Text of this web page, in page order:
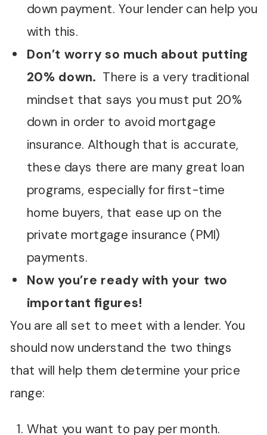
down payment. Your lender can help you
with this.
Don’t worry so much about putting
20% down. There is a very traditional
mindset that says you must put 20%
down in order to avoid mortgage
insurance. Although that is accurate,
these days there are many great loan
programs, especially for first-time
home buyers, that ease up on the
private mortgage insurance (PMI)
payments.
Now you’re ready with your two
important figures!
You are all set to meet with a lender. You
should now understand the two things
that will help them determine your price
range:
What you want to pay per month.